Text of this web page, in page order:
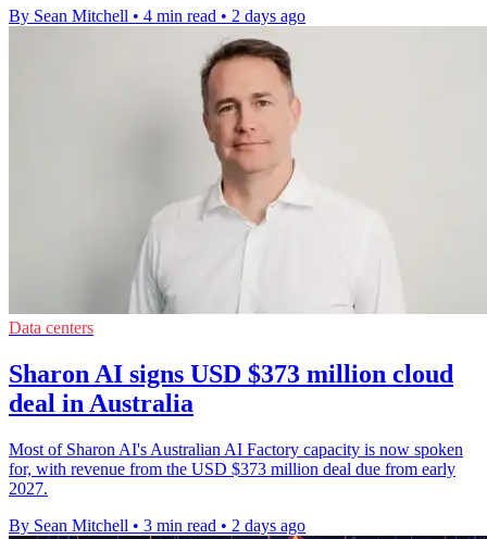
By Sean Mitchell • 4 min read • 2 days ago
Data centers
Sharon AI signs USD $373 million cloud
deal in Australia
Most of Sharon AI's Australian AI Factory capacity is now spoken
for, with revenue from the USD $373 million deal due from early
2027.
By Sean Mitchell • 3 min read • 2 days ago